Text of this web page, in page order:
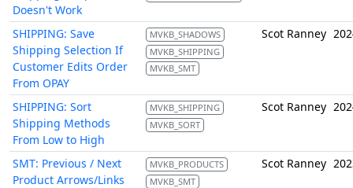
Doesn't Work
SHIPPING: Save
Shipping Selection If
Customer Edits Order
From OPAY
MVKB_SHADOWS
MVKB_SHIPPING
MVKB_SMT
Scot Ranney
SHIPPING: Sort
Shipping Methods
From Low to High
MVKB_SHIPPING
MVKB_SORT
Scot Ranney
SMT: Previous / Next
Product Arrows/Links
MVKB_PRODUCTS
MVKB_SMT
Scot Ranney